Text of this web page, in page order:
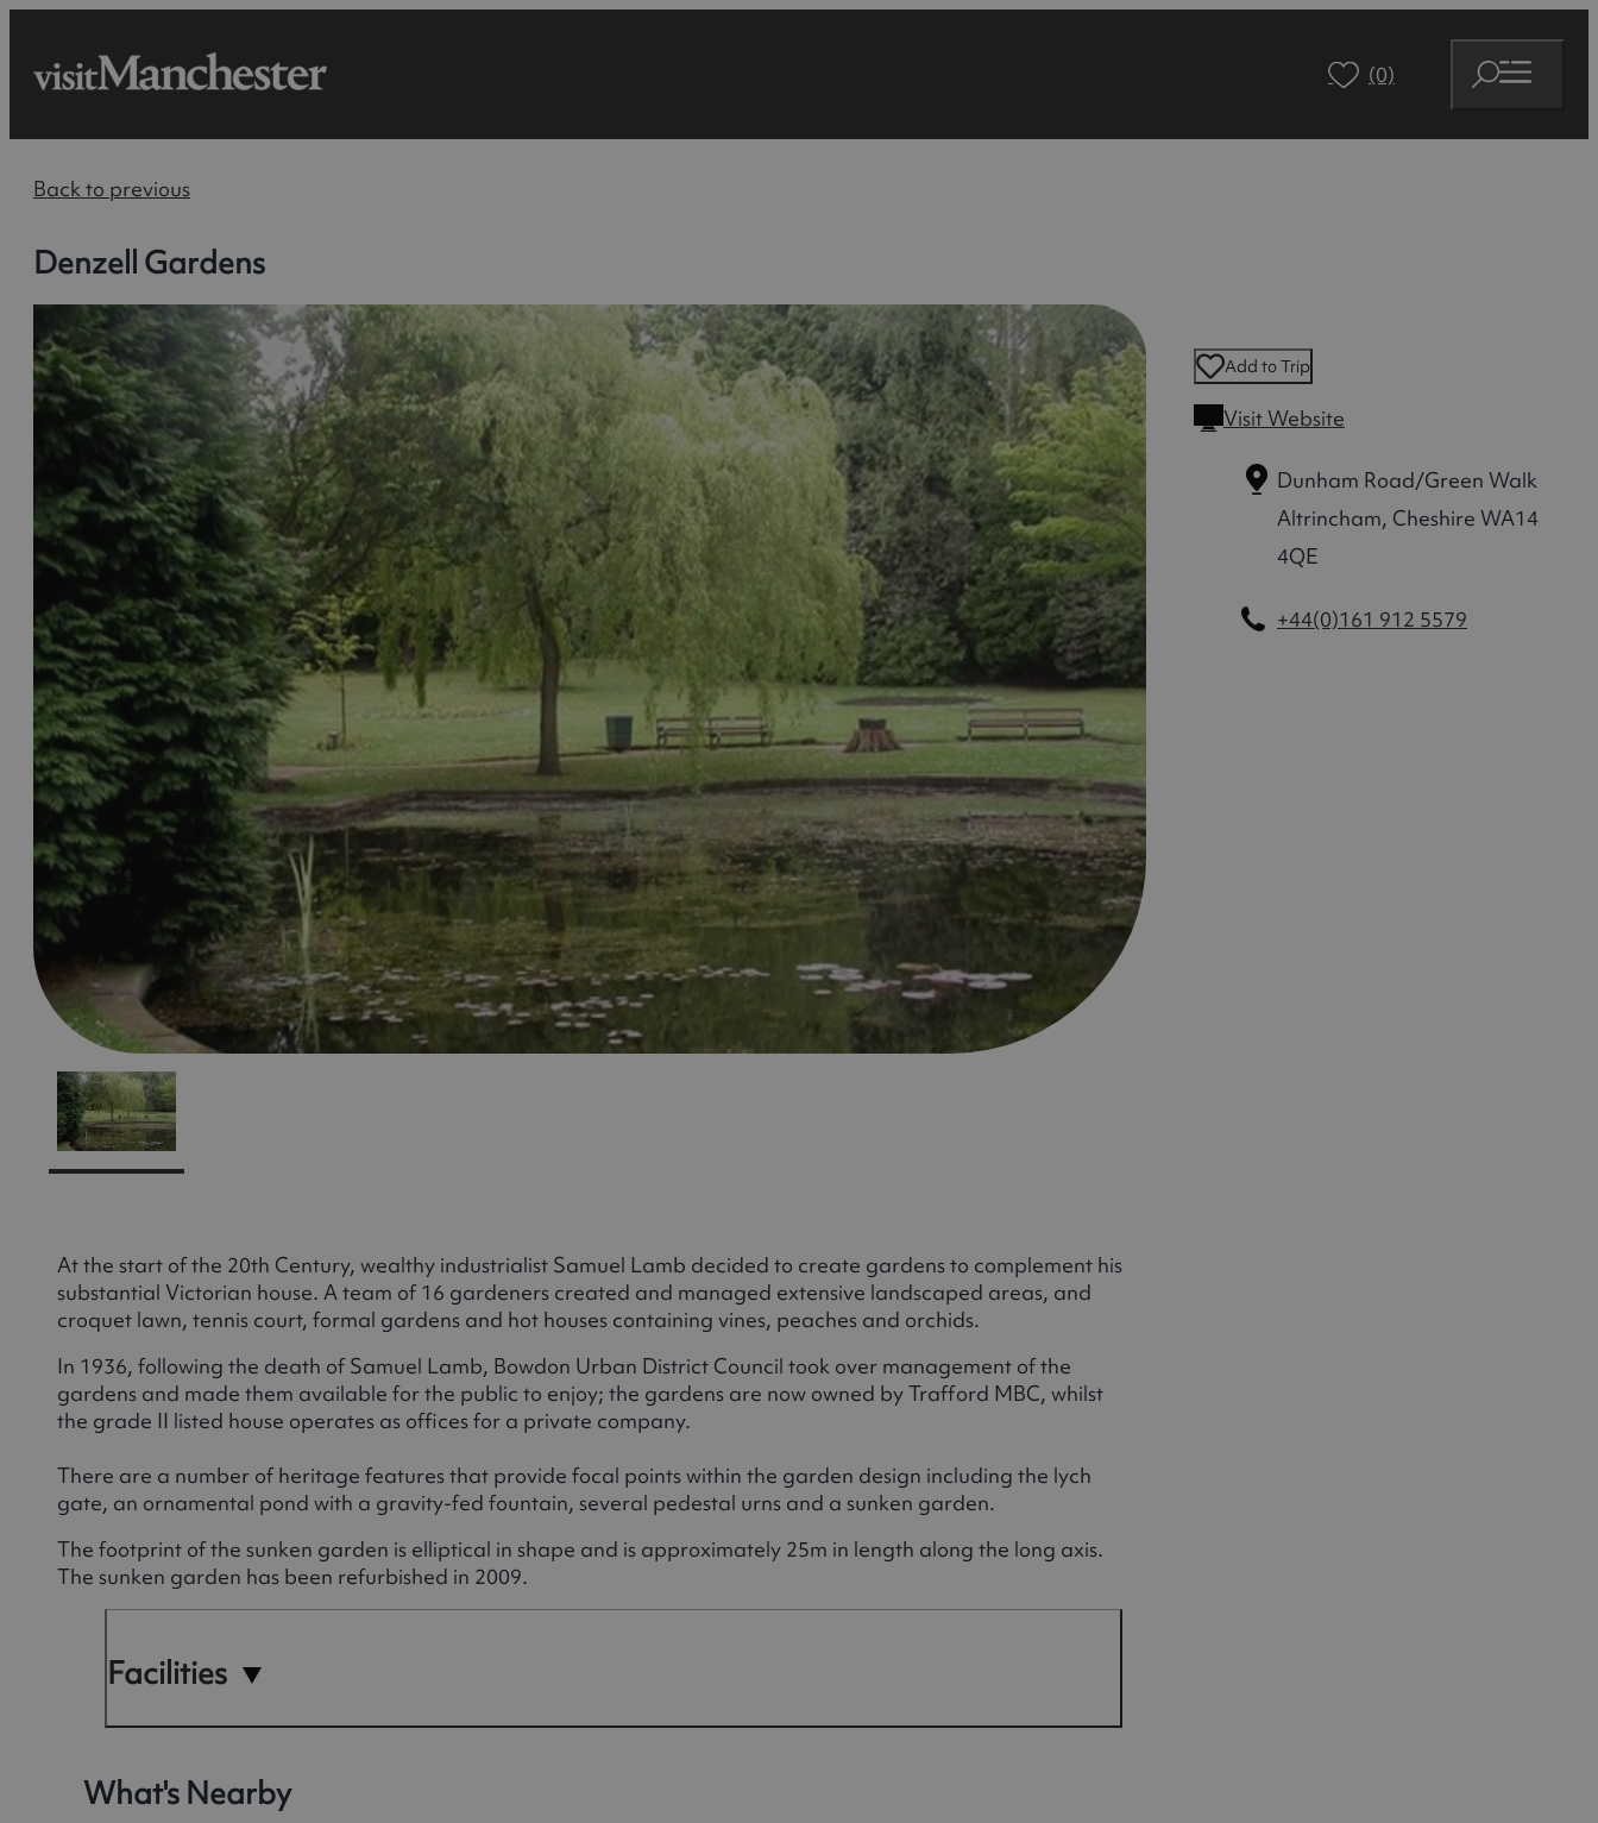
(0)
Back to previous
Denzell Gardens
At the start of the 20th Century, wealthy industrialist Samuel Lamb decided to create gardens to complement his
substantial Victorian house. A team of 16 gardeners created and managed extensive landscaped areas, and
croquet lawn, tennis court, formal gardens and hot houses containing vines, peaches and orchids.
In 1936, following the death of Samuel Lamb, Bowdon Urban District Council took over management of the
gardens and made them available for the public to enjoy; the gardens are now owned by Trafford MBC, whilst
the grade II listed house operates as offices for a private company.
There are a number of heritage features that provide focal points within the garden design including the lych
gate, an ornamental pond with a gravity-fed fountain, several pedestal urns and a sunken garden.
The footprint of the sunken garden is elliptical in shape and is approximately 25m in length along the long axis.
The sunken garden has been refurbished in 2009.
Facilities
Add to Trip
Visit Website
Dunham Road/Green Walk
Altrincham, Cheshire WA14
4QE
+44(0)161 912 5579
What's Nearby